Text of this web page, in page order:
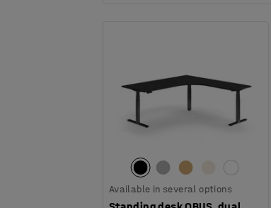
Available in several options